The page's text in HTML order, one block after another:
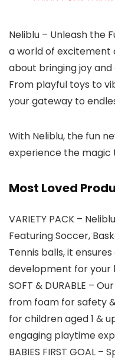
Neliblu – Unleash the
a world of excitement
about bringing joy
From playful toys to
your gateway to
With Neliblu, the fun
experience the magic
Most Loved
VARIETY PACK –
Featuring Soccer,
Tennis balls, it
development for your
SOFT & DURABLE –
from foam for safety
for children aged 1 &
engaging playtime
BABIES FIRST GOAL